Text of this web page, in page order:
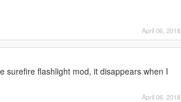
April 06, 2018
surefire flashlight mod, it disappears when I
April 06, 2018